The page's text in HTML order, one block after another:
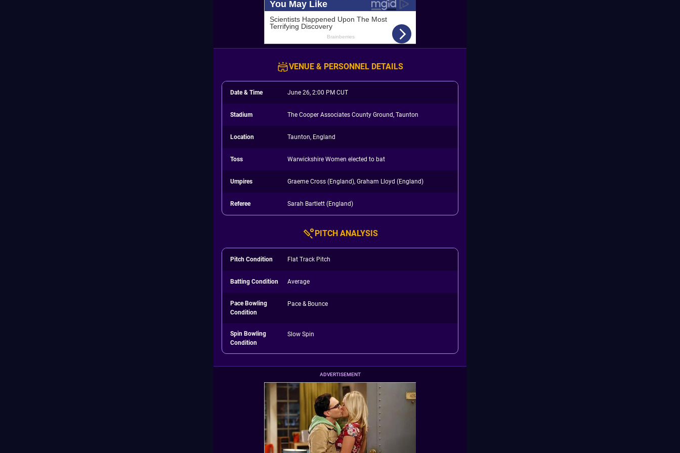
VENUE & PERSONNEL DETAILS
Date & Time June 26, 2:00 PM CUT
Stadium The Cooper Associates County Ground, Taunton
Location Taunton, England
Toss Warwickshire Women elected to bat
Umpires Graeme Cross (England), Graham Lloyd (England)
Referee Sarah Bartlett (England)
PITCH ANALYSIS
Pitch Condition Flat Track Pitch
Batting Condition Average
Pace Bowling
Condition
Pace & Bounce
Spin Bowling
Condition
Slow Spin
ADVERTISEMENT